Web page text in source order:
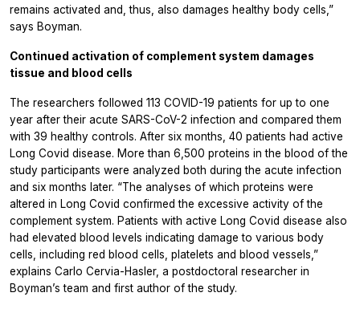
remains activated and, thus, also damages healthy body cells,”
says Boyman.
Continued activation of complement system damages
tissue and blood cells
The researchers followed 113 COVID-19 patients for up to one
year after their acute SARS-CoV-2 infection and compared them
with 39 healthy controls. After six months, 40 patients had active
Long Covid disease. More than 6,500 proteins in the blood of the
study participants were analyzed both during the acute infection
and six months later. “The analyses of which proteins were
altered in Long Covid confirmed the excessive activity of the
complement system. Patients with active Long Covid disease also
had elevated blood levels indicating damage to various body
cells, including red blood cells, platelets and blood vessels,”
explains Carlo Cervia-Hasler, a postdoctoral researcher in
Boyman’s team and first author of the study.